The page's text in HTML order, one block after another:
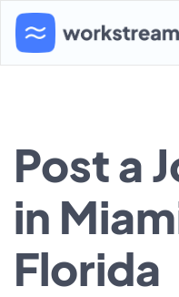
Post a
in
Florida